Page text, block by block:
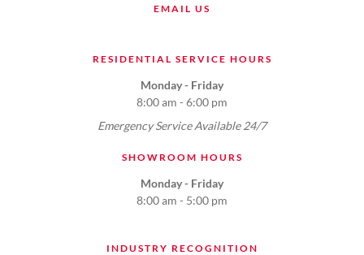
EMAIL US
RESIDENTIAL SERVICE HOURS
Monday - Friday
8:00 am - 6:00 pm
Emergency Service Available 24/7
SHOWROOM HOURS
Monday - Friday
8:00 am - 5:00 pm
INDUSTRY RECOGNITION